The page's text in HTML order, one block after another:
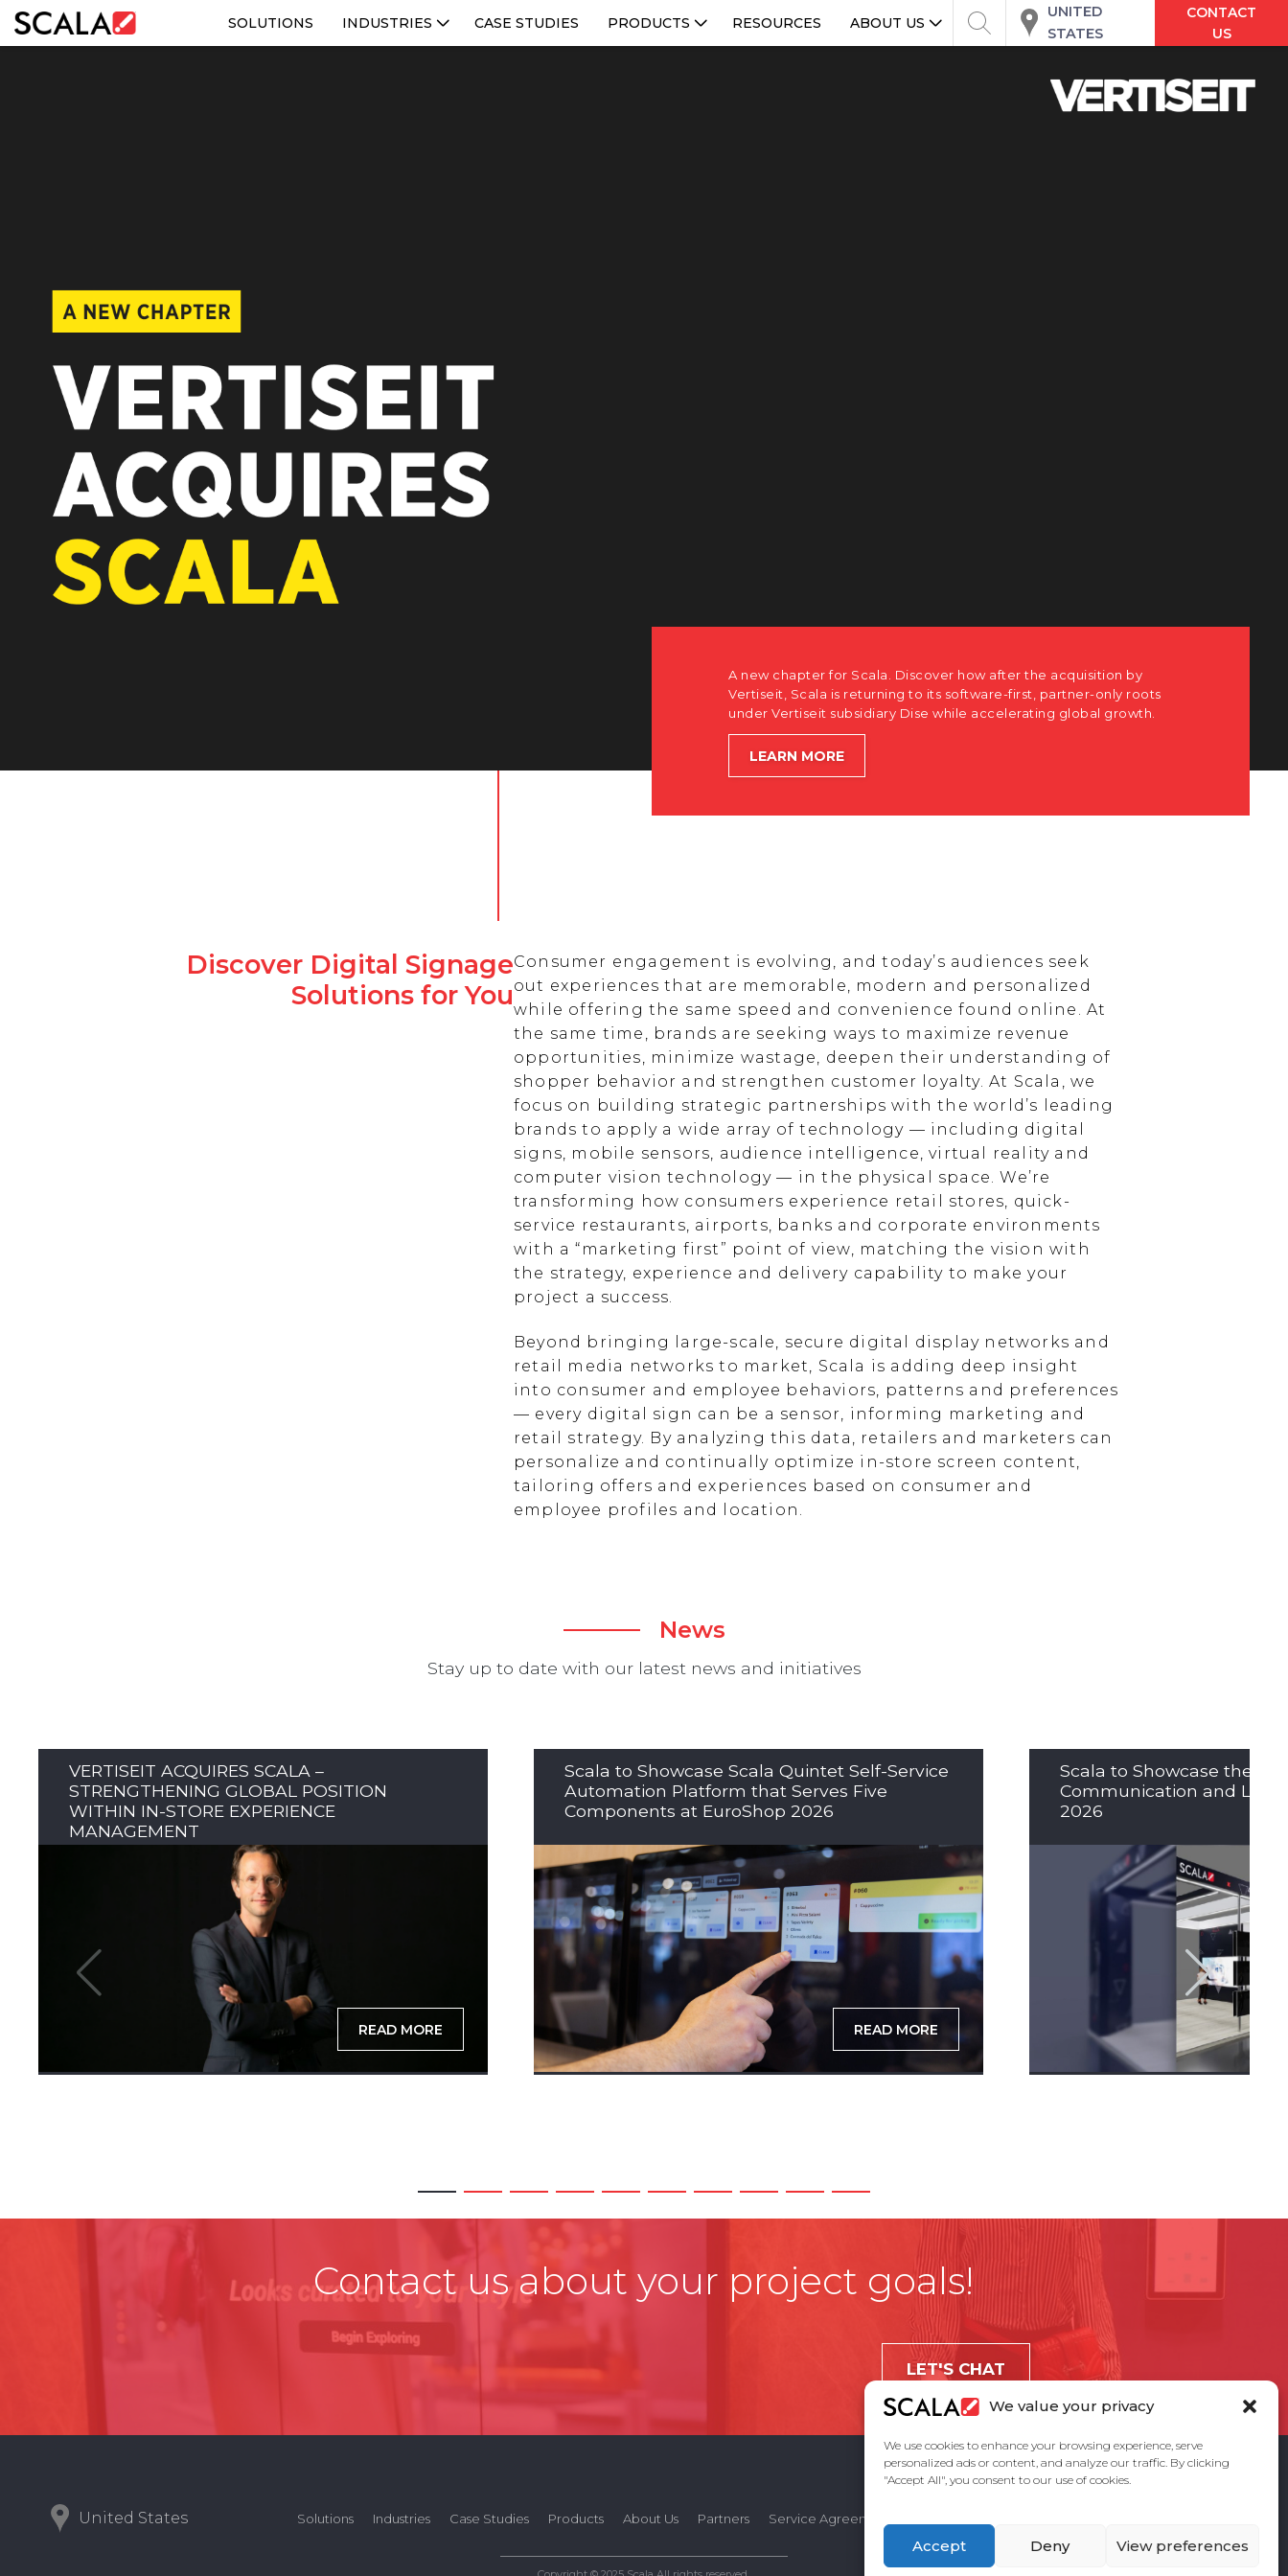
We value your privacy
We use cookies to enhance your browsing experience, serve
personalized ads or content, and analyze our traffic. By clicking
"Accept All", you consent to our use of cookies.
Accept Deny View preferences
SOLUTIONS INDUSTRIES CASE STUDIES PRODUCTS RESOURCES ABOUT US
UNITED
STATES
CONTACT
US
ABOUT US
CONTACT
REST OF EUROPE
A new chapter for Scala. Discover how after the acquisition by
Vertiseit, Scala is returning to its software-first, partner-only roots
under Vertiseit subsidiary Dise while accelerating global growth.
LEARN MORE
Discover Digital Signage
Solutions for You
Consumer engagement is evolving, and today’s audiences seek
out experiences that are memorable, modern and personalized
while offering the same speed and convenience found online. At
the same time, brands are seeking ways to maximize revenue
opportunities, minimize wastage, deepen their understanding of
shopper behavior and strengthen customer loyalty. At Scala, we
focus on building strategic partnerships with the world’s leading
brands to apply a wide array of technology — including digital
signs, mobile sensors, audience intelligence, virtual reality and
computer vision technology — in the physical space. We’re
transforming how consumers experience retail stores, quick-
service restaurants, airports, banks and corporate environments
with a “marketing first” point of view, matching the vision with
the strategy, experience and delivery capability to make your
project a success.
Beyond bringing large-scale, secure digital display networks and
retail media networks to market, Scala is adding deep insight
into consumer and employee behaviors, patterns and preferences
— every digital sign can be a sensor, informing marketing and
retail strategy. By analyzing this data, retailers and marketers can
personalize and continually optimize in-store screen content,
tailoring offers and experiences based on consumer and
employee profiles and location.
News
Stay up to date with our latest news and initiatives
VERTISEIT ACQUIRES SCALA –
STRENGTHENING GLOBAL POSITION
WITHIN IN-STORE EXPERIENCE
MANAGEMENT
READ MORE
Scala to Showcase Scala Quintet Self-Service
Automation Platform that Serves Five
Components at EuroShop 2026
READ MORE
Scala to Showcase the
Communication and LED
2026
Contact us about your project goals!
LET'S CHAT
United States Solutions Industries Case Studies Products About Us Partners Service Agreement